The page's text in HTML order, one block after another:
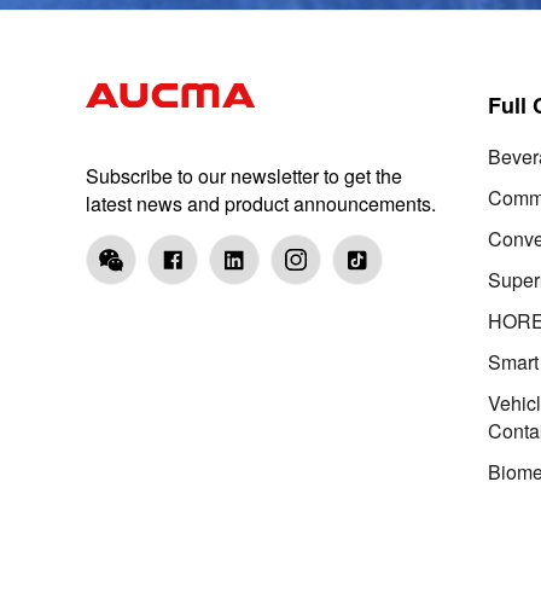
Subscribe to our newsletter to get the
latest news and product announcements.
Full